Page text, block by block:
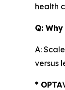
health
Q:
A:
versus
* OPTA